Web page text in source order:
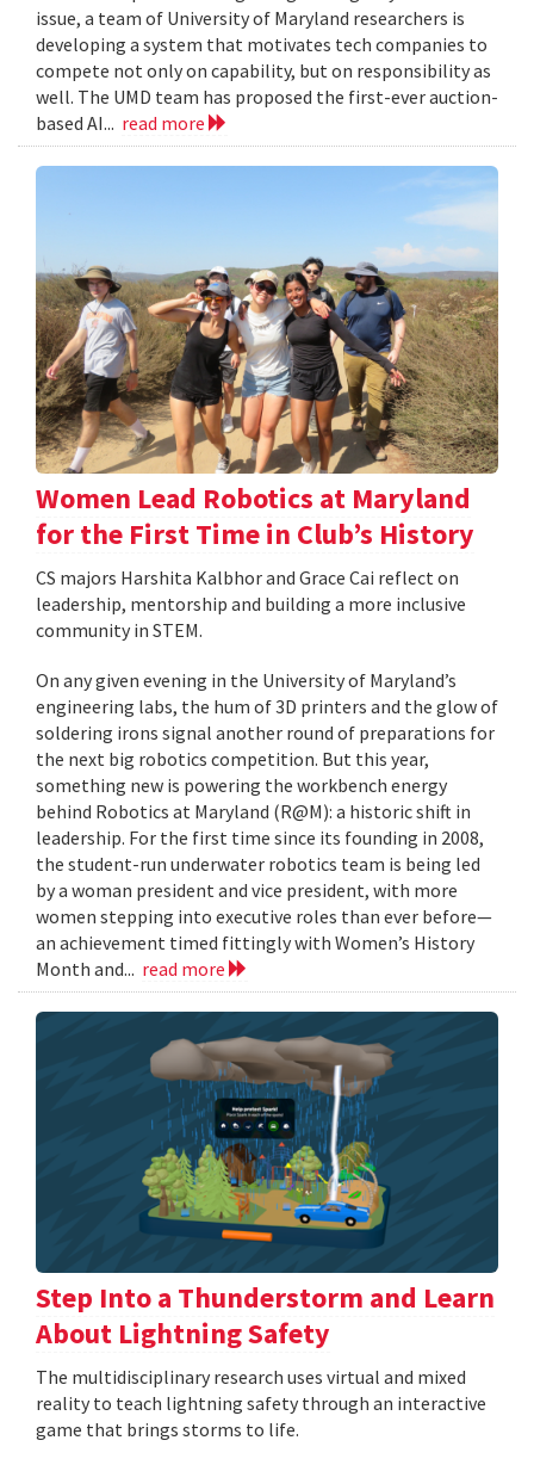
issue, a team of University of Maryland researchers is
developing a system that motivates tech companies to
compete not only on capability, but on responsibility as
well. The UMD team has proposed the first-ever auction-
based AI... read more
Women Lead Robotics at Maryland
for the First Time in Club’s History
CS majors Harshita Kalbhor and Grace Cai reflect on
leadership, mentorship and building a more inclusive
community in STEM.
On any given evening in the University of Maryland’s
engineering labs, the hum of 3D printers and the glow of
soldering irons signal another round of preparations for
the next big robotics competition. But this year,
something new is powering the workbench energy
behind Robotics at Maryland (R@M): a historic shift in
leadership. For the first time since its founding in 2008,
the student-run underwater robotics team is being led
by a woman president and vice president, with more
women stepping into executive roles than ever before—
an achievement timed fittingly with Women’s History
Month and... read more
Step Into a Thunderstorm and Learn
About Lightning Safety
The multidisciplinary research uses virtual and mixed
reality to teach lightning safety through an interactive
game that brings storms to life.